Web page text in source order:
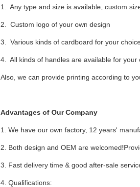
1. Any type and size is available, custom
2. Custom logo of your own design
3. Various kinds of cardboard for your
4. All kinds of handles are available for
Also, we can provide printing according to
Advantages of Our Company
1. We have our own factory, 12 years'
2. Both design and OEM are
3. Fast delivery time & good after-sale
4. Qualifications: